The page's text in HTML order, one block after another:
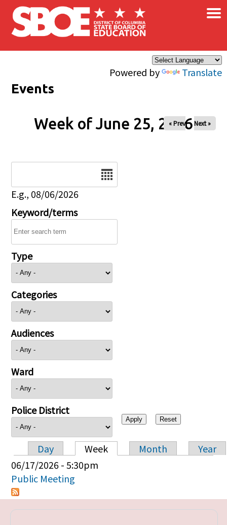
Skip to main content
Powered by Translate
×
Events
Week of June 25, 2026
« Prev Next »
E.g., 08/06/2026
Keyword/terms
Type
Categories
Audiences
Ward
Police District
Primary tabs
Day Week Month
Year
06/17/2026 - 5:30pm
Public Meeting